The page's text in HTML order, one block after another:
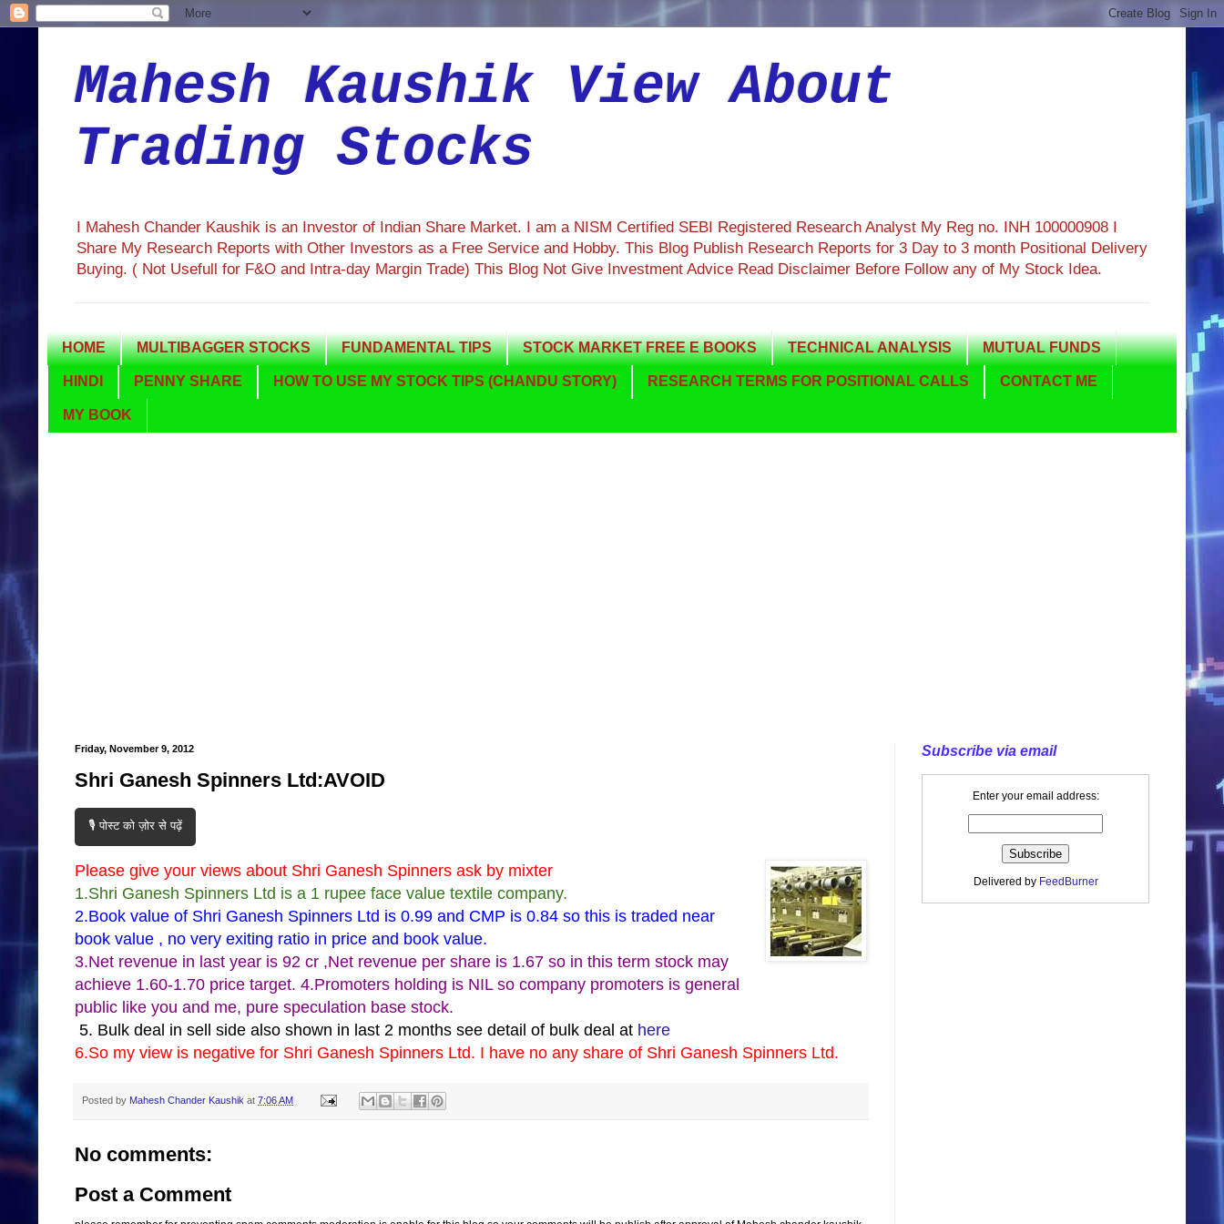
Mahesh Kaushik View About
Trading Stocks
I Mahesh Chander Kaushik is an Investor of Indian Share Market. I am a NISM Certified SEBI Registered Research Analyst My Reg no. INH 100000908 I
Share My Research Reports with Other Investors as a Free Service and Hobby. This Blog Publish Research Reports for 3 Day to 3 month Positional Delivery
Buying. ( Not Usefull for F&O and Intra-day Margin Trade) This Blog Not Give Investment Advice Read Disclaimer Before Follow any of My Stock Idea.
HOME MULTIBAGGER STOCKS FUNDAMENTAL TIPS STOCK MARKET FREE E BOOKS TECHNICAL ANALYSIS MUTUAL FUNDS
HINDI PENNY SHARE HOW TO USE MY STOCK TIPS (CHANDU STORY) RESEARCH TERMS FOR POSITIONAL CALLS CONTACT ME
MY BOOK
Friday, November 9, 2012
Shri Ganesh Spinners Ltd:AVOID
🎙️ पोस्ट को ज़ोर से पढ़ें
Please give your views about Shri Ganesh Spinners ask by mixter
1.Shri Ganesh Spinners Ltd is a 1 rupee face value textile company.
2.Book value of Shri Ganesh Spinners Ltd is 0.99 and CMP is 0.84 so this is traded near
book value , no very exiting ratio in price and book value.
3.Net revenue in last year is 92 cr ,Net revenue per share is 1.67 so in this term stock may
achieve 1.60-1.70 price target. 4.Promoters holding is NIL so company promoters is general
public like you and me, pure speculation base stock.
5. Bulk deal in sell side also shown in last 2 months see detail of bulk deal at here
6.So my view is negative for Shri Ganesh Spinners Ltd. I have no any share of Shri Ganesh Spinners Ltd.
Posted by Mahesh Chander Kaushik at 7:06 AM
No comments:
Post a Comment
Subscribe via email
Enter your email address:
Delivered by FeedBurner